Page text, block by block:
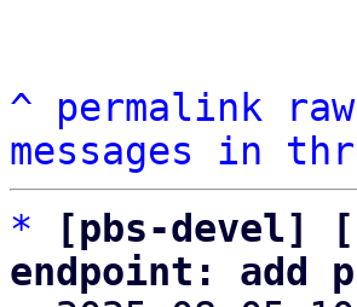
^ permalink raw
messages in
*
[pbs-devel]
endpoint: add